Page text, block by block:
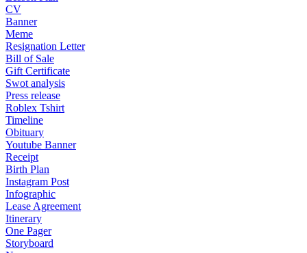
CV
Banner
Meme
Resignation Letter
Bill of Sale
Gift Certificate
Swot analysis
Press release
Roblex Tshirt
Timeline
Obituary
Youtube Banner
Receipt
Birth Plan
Instagram Post
Infographic
Lease Agreement
Itinerary
One Pager
Storyboard